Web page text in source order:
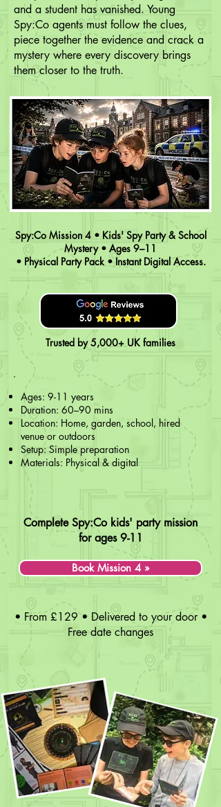
and a student has vanished. Young
Spy:Co agents must follow the clues,
piece together the evidence and crack a
mystery where every discovery brings
them closer to the truth.
Spy:Co Mission 4 • Kids' Spy Party & School
Mystery • Ages 9–11
• Physical Party Pack • Instant Digital Access.
Trusted by 5,000+ UK families
Ages: 9-11 years
Duration: 60–90 mins
Location: Home, garden, school, hired
venue or outdoors
Setup: Simple preparation
Materials: Physical & digital
Complete Spy:Co kids' party mission
for ages 9-11
Book Mission 4 »
• From £129 • Delivered to your door •
Free date changes